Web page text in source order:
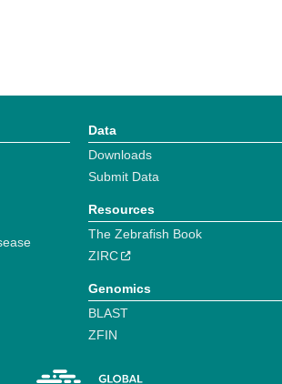
Data
Downloads
Submit Data
Resources
The Zebrafish Book
ZIRC
Genomics
BLAST
ZFIN